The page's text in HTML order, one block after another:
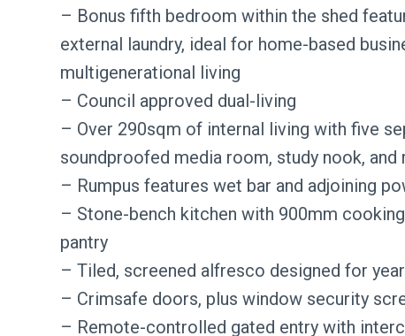
– Bonus fifth bedroom within the shed
external laundry, ideal for home-based
multigenerational living
– Council approved dual-living
– Over 290sqm of internal living with five
soundproofed media room, study nook, and
– Rumpus features wet bar and adjoining
– Stone-bench kitchen with 900mm
pantry
– Tiled, screened alfresco designed for
– Crimsafe doors, plus window security
– Remote-controlled gated entry with